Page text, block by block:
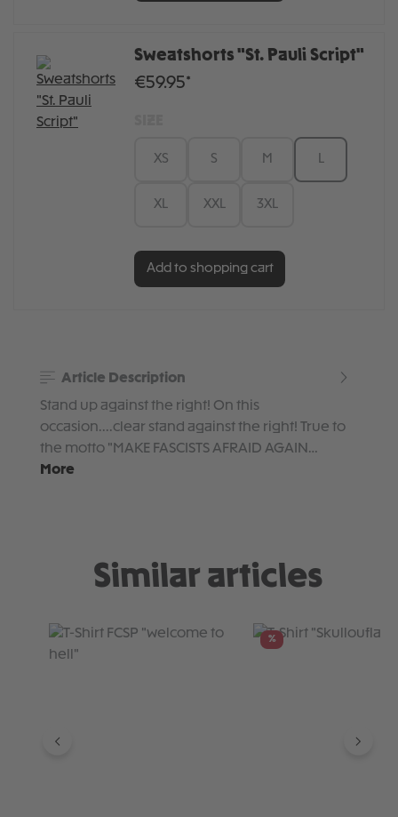
Sweatshorts "St. Pauli Script"
€59.95*
XS S M L
XL XXL 3XL
Add to shopping cart
Article Description
Stand up against the right! On this
occasion....clear stand against the right! True to
the motto "MAKE FASCISTS AFRAID AGAIN…
More
Similar articles
Skip product gallery %